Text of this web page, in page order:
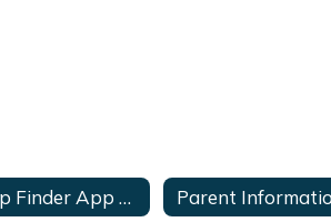
Stop Finder App Sign-up